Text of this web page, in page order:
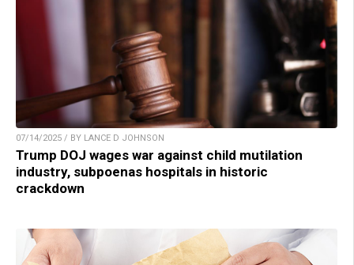
07/14/2025 / BY LANCE D JOHNSON
Trump DOJ wages war against child mutilation
industry, subpoenas hospitals in historic
crackdown